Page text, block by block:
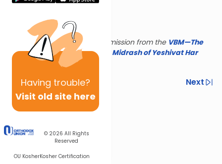
Having trouble?
Visit old site here
© 2026 All Rights
Reserved
OU KosherKosher Certification
This shiur is reposted with permission from the VBM—The
Israel Koschitzky Virtual Beit Midrash of Yeshivat Har
Previous
Next
Next In This Series